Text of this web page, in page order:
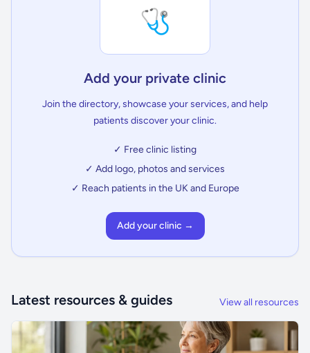
🩺
Add your private clinic
Join the directory, showcase your services, and help
patients discover your clinic.
✓ Free clinic listing
✓ Add logo, photos and services
✓ Reach patients in the UK and Europe
Add your clinic →
Latest resources & guides View all resources